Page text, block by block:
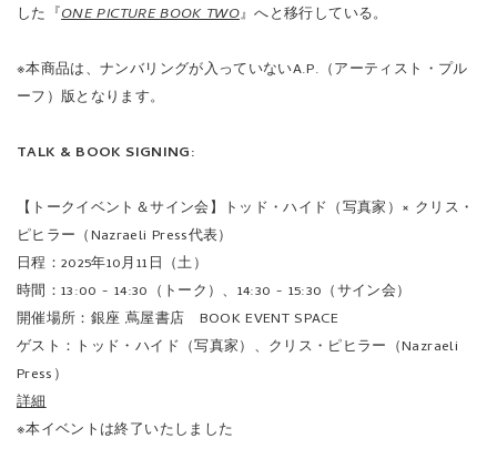
した『ONE PICTURE BOOK TWO』へと移行している。
※本商品は、ナンバリングが入っていないA.P.（アーティスト・プル
ーフ）版となります。
TALK & BOOK SIGNING:
【トークイベント＆サイン会】トッド・ハイド（写真家）× クリス・
ピヒラー（Nazraeli Press代表）
日程：2025年10月11日（土）
時間：13:00 - 14:30（トーク）、14:30 - 15:30（サイン会）
開催場所：銀座 蔦屋書店 BOOK EVENT SPACE
ゲスト：トッド・ハイド（写真家）、クリス・ピヒラー（Nazraeli
Press）
詳細
※本イベントは終了いたしました